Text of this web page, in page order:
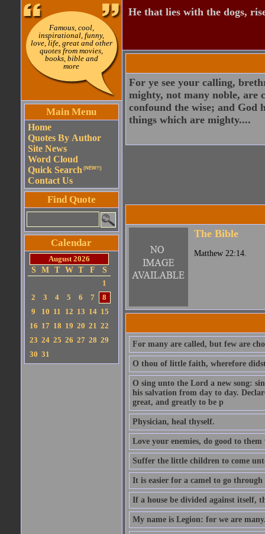
Famous, cool,
inspirational, funny,
love, life, great and other
quotes from movies,
books, bible and
more
Main Menu
Home
Quotes By Author
Site News
Word Cloud
Quick Search (NEW!!)
Contact Us
Find Quote
Calendar
August 2026
S
M T W T F
S
1
2
3 4 5 6 7
8
9
10 11 12 13 14 15
16 17 18 19 20 21 22
23 24 25 26 27 28 29
30 31
He that lies with the dogs,
For ye see your calling,
mighty, not many noble, are
confound the wise; and God
things which are mighty....
The Bible
Matthew 22:14.
For many are called, but few are
O thou of little faith, wherefore
O sing unto the Lord a new song:
his salvation from day to day.
great, and greatly to be p
Physician, heal thyself.
Love your enemies, do good to
Suffer the little children to come
It is easier for a camel to go
If a house be divided against itself,
My name is Legion: for we are